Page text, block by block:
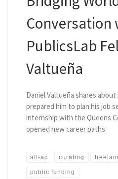
Conversation
PublicsLab
Valtueña
Daniel Valtueña shares
prepared him to plan his job
internship with the Queens
opened new career paths.
alt-ac curating
public funding